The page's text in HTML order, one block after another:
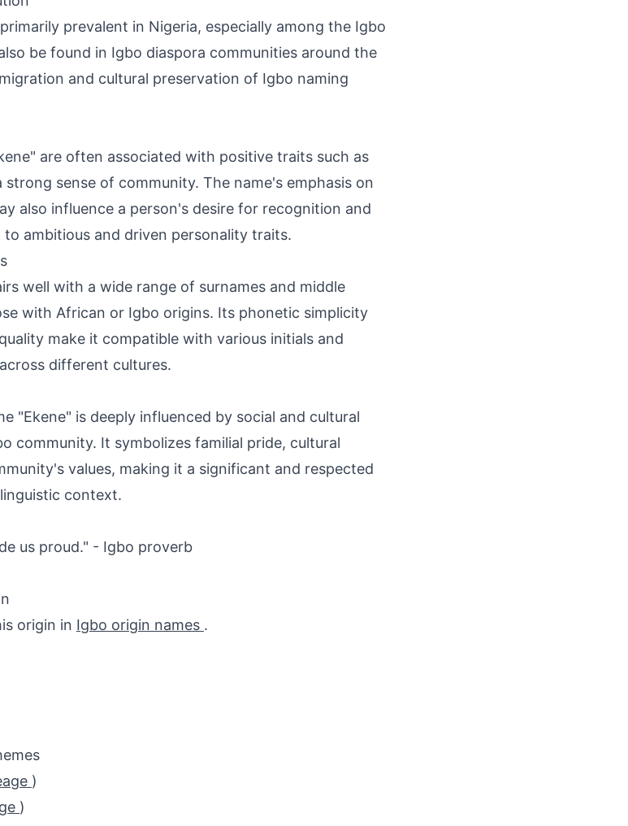
prevalent in Nigeria, especially among the Igbo
be found in Igbo diaspora communities around the
and cultural preservation of Igbo naming
are often associated with positive traits such as
strong sense of community. The name's emphasis on
also influence a person's desire for recognition and
to ambitious and driven personality traits.
well with a wide range of surnames and middle
with African or Igbo origins. Its phonetic simplicity
make it compatible with various initials and
different cultures.
"Ekene" is deeply influenced by social and cultural
community. It symbolizes familial pride, cultural
values, making it a significant and respected
context.
us proud." - Igbo proverb
origin in Igbo origin names .
)
)